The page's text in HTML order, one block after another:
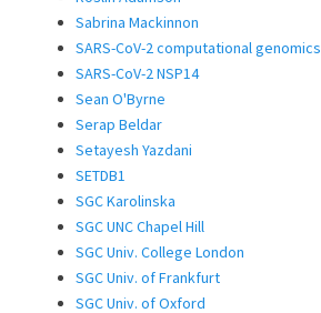
Sabrina Mackinnon
SARS-CoV-2 computational genomics
SARS-CoV-2 NSP14
Sean O'Byrne
Serap Beldar
Setayesh Yazdani
SETDB1
SGC Karolinska
SGC UNC Chapel Hill
SGC Univ. College London
SGC Univ. of Frankfurt
SGC Univ. of Oxford